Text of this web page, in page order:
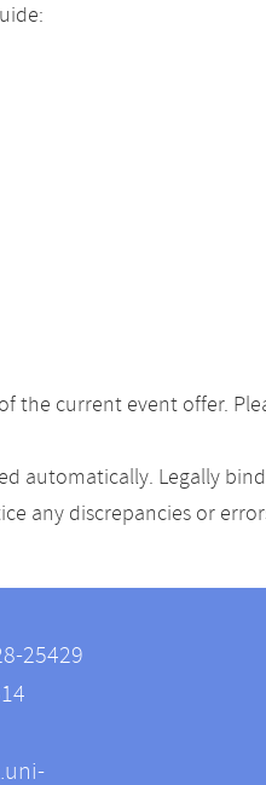
the current event offer.
automatically. Legally
any discrepancies or
25429